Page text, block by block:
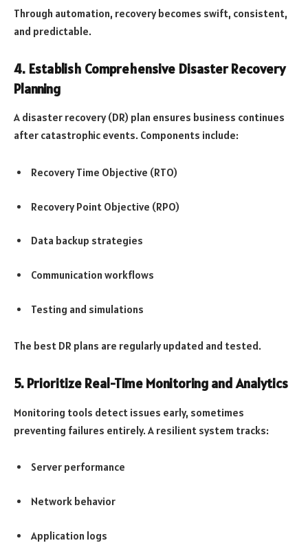
Through automation, recovery becomes swift, consistent,
and predictable.
4. Establish Comprehensive Disaster Recovery
Planning
A disaster recovery (DR) plan ensures business continues
after catastrophic events. Components include:
Recovery Time Objective (RTO)
Recovery Point Objective (RPO)
Data backup strategies
Communication workflows
Testing and simulations
The best DR plans are regularly updated and tested.
5. Prioritize Real-Time Monitoring and Analytics
Monitoring tools detect issues early, sometimes
preventing failures entirely. A resilient system tracks:
Server performance
Network behavior
Application logs